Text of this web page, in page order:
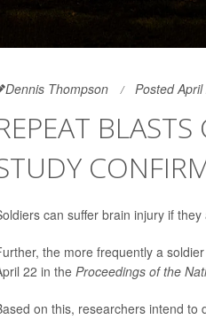
Dennis Thompson Posted
can suffer brain injury if
the more frequently a
22 in the Proceedings of the
on this, researchers intend to